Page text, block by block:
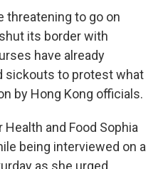
threatening to go on
its border with
have already
sickouts to protest what
by Hong Kong officials.
and Food Sophia
being interviewed on a
as she urged